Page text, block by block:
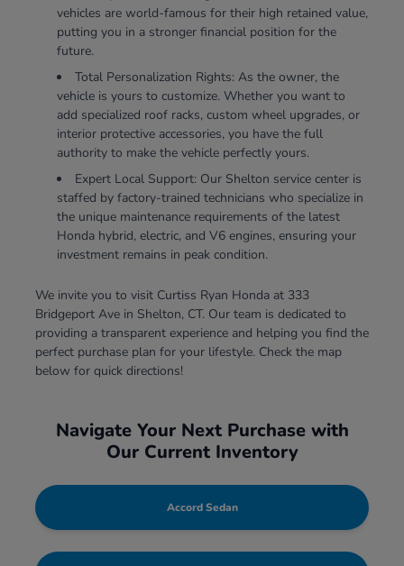
vehicles are world-famous for their high retained value,
putting you in a stronger financial position for the
future.
Total Personalization Rights: As the owner, the
vehicle is yours to customize. Whether you want to
add specialized roof racks, custom wheel upgrades, or
interior protective accessories, you have the full
authority to make the vehicle perfectly yours.
Expert Local Support: Our Shelton service center is
staffed by factory-trained technicians who specialize in
the unique maintenance requirements of the latest
Honda hybrid, electric, and V6 engines, ensuring your
investment remains in peak condition.
We invite you to visit Curtiss Ryan Honda at 333
Bridgeport Ave in Shelton, CT. Our team is dedicated to
providing a transparent experience and helping you find the
perfect purchase plan for your lifestyle. Check the map
below for quick directions!
Navigate Your Next Purchase with
Our Current Inventory
Accord Sedan